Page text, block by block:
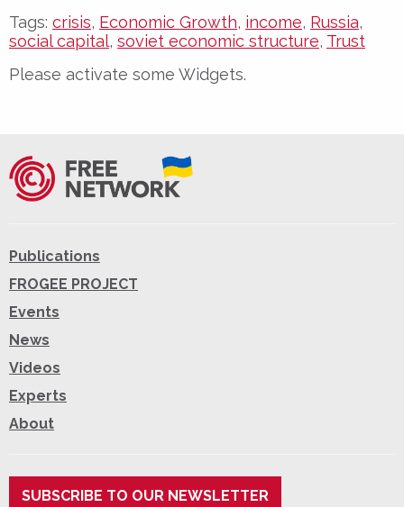
Tags: crisis, Economic Growth, income, Russia,
social capital, soviet economic structure, Trust
Please activate some Widgets.
Publications
FROGEE PROJECT
Events
News
Videos
Experts
About
SUBSCRIBE TO OUR NEWSLETTER